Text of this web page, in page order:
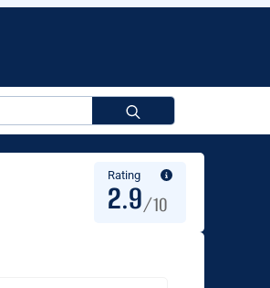
for:
Rating
2.9/10